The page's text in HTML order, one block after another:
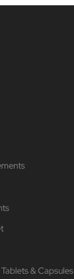
& Capsules